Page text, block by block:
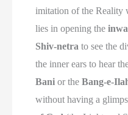
imitation of the Reality
lies in opening the
Shiv-netra to see the
the inner ears to hear
Bani or theBang-e-
without having a